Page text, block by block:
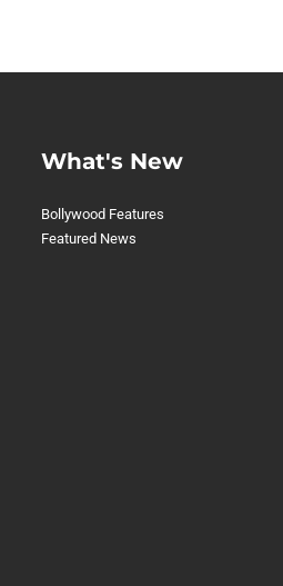
What's New
Bollywood Features
Featured News